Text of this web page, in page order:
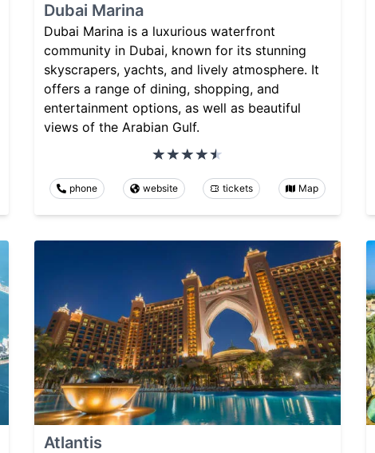
Dubai Marina
Dubai Marina is a luxurious waterfront
community in Dubai, known for its stunning
skyscrapers, yachts, and lively atmosphere. It
offers a range of dining, shopping, and
entertainment options, as well as beautiful
views of the Arabian Gulf.
phone website tickets Map
Atlantis